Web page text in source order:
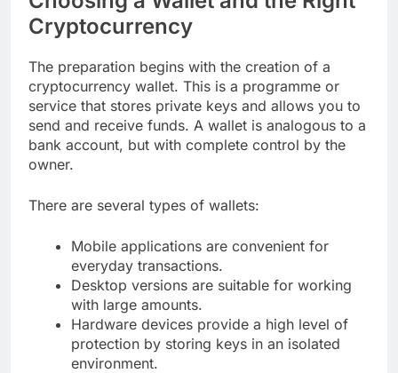
Cryptocurrency
The preparation begins with the creation of a
cryptocurrency wallet. This is a programme or
service that stores private keys and allows you to
send and receive funds. A wallet is analogous to a
bank account, but with complete control by the
owner.
There are several types of wallets:
Mobile applications are convenient for
everyday transactions.
Desktop versions are suitable for working
with large amounts.
Hardware devices provide a high level of
protection by storing keys in an isolated
environment.